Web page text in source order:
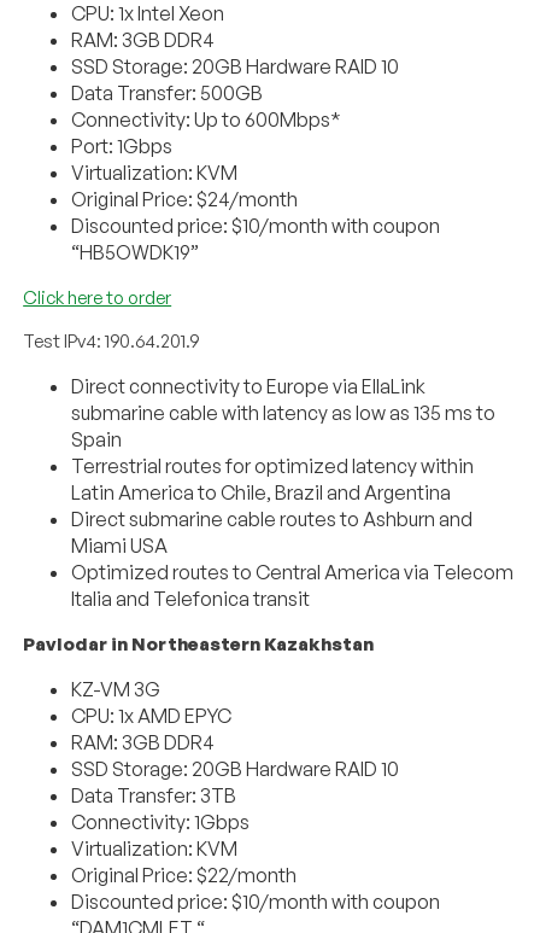
CPU: 1x Intel Xeon
RAM: 3GB DDR4
SSD Storage: 20GB Hardware RAID 10
Data Transfer: 500GB
Connectivity: Up to 600Mbps*
Port: 1Gbps
Virtualization: KVM
Original Price: $24/month
Discounted price: $10/month with coupon
“HB5OWDK19”
Click here to order
Test IPv4: 190.64.201.9
Direct connectivity to Europe via EllaLink
submarine cable with latency as low as 135 ms to
Spain
Terrestrial routes for optimized latency within
Latin America to Chile, Brazil and Argentina
Direct submarine cable routes to Ashburn and
Miami USA
Optimized routes to Central America via Telecom
Italia and Telefonica transit
Pavlodar in Northeastern Kazakhstan
KZ-VM 3G
CPU: 1x AMD EPYC
RAM: 3GB DDR4
SSD Storage: 20GB Hardware RAID 10
Data Transfer: 3TB
Connectivity: 1Gbps
Virtualization: KVM
Original Price: $22/month
Discounted price: $10/month with coupon